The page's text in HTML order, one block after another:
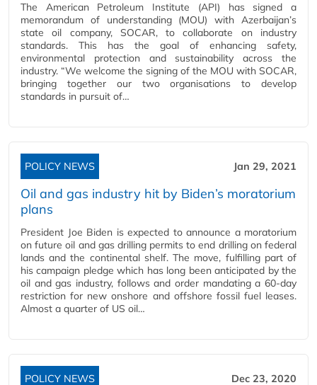
The American Petroleum Institute (API) has signed a
memorandum of understanding (MOU) with Azerbaijan’s
state oil company, SOCAR, to collaborate on industry
standards. This has the goal of enhancing safety,
environmental protection and sustainability across the
industry. “We welcome the signing of the MOU with SOCAR,
bringing together our two organisations to develop
standards in pursuit of…
POLICY NEWS Jan 29, 2021
Oil and gas industry hit by Biden’s moratorium
plans
President Joe Biden is expected to announce a moratorium
on future oil and gas drilling permits to end drilling on federal
lands and the continental shelf. The move, fulfilling part of
his campaign pledge which has long been anticipated by the
oil and gas industry, follows and order mandating a 60-day
restriction for new onshore and offshore fossil fuel leases.
Almost a quarter of US oil…
POLICY NEWS Dec 23, 2020